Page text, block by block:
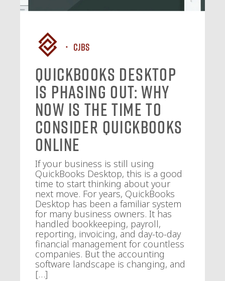
CJBS
QuickBooks Desktop
Is Phasing Out: Why
Now Is the Time to
Consider QuickBooks
Online
If your business is still using
QuickBooks Desktop, this is a good
time to start thinking about your
next move. For years, QuickBooks
Desktop has been a familiar system
for many business owners. It has
handled bookkeeping, payroll,
reporting, invoicing, and day-to-day
financial management for countless
companies. But the accounting
software landscape is changing, and
[…]